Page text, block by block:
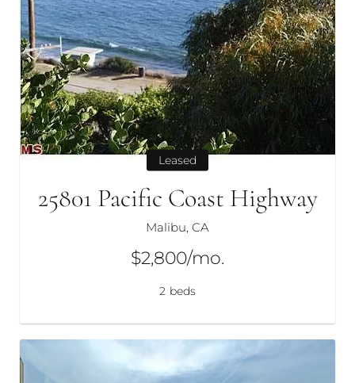
Leased
25801 Pacific Coast Highway
Malibu, CA
$2,800/mo.
2 beds